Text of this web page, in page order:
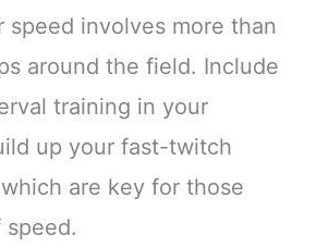
speed involves more than
around the field. Include
training in your
up your fast-twitch
are key for those